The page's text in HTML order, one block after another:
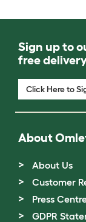
Sign up to
free
Click Here to
About
About Us
Customer
Press
GDPR